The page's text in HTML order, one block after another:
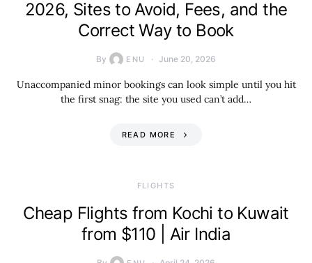
2026, Sites to Avoid, Fees, and the
Correct Way to Book
By ENU June 20, 2026
Unaccompanied minor bookings can look simple until you hit
the first snag: the site you used can’t add…
READ MORE
​FLIGHTS
Cheap Flights from Kochi to Kuwait
from $110 | Air India